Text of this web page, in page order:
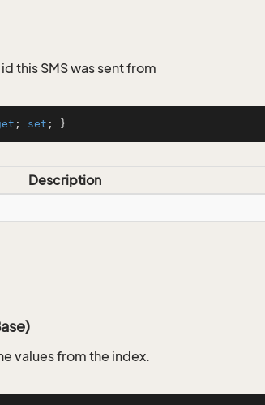
this SMS was sent from
; set ; }
Description
values from the index.